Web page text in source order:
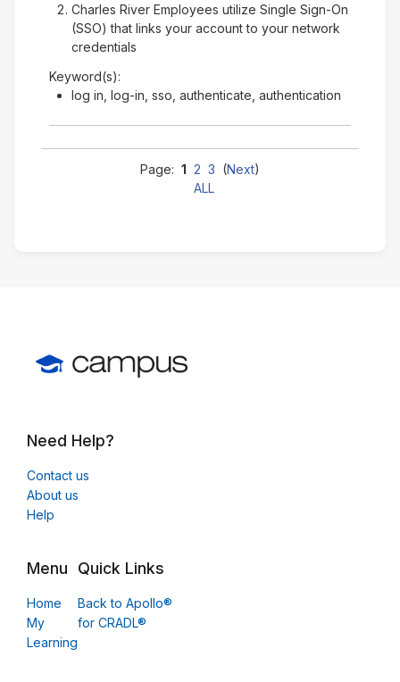
Charles River Employees utilize Single Sign-On
(SSO) that links your account to your network
credentials
Keyword(s):
log in, log-in, sso, authenticate, authentication
Page: 1 2 3 (Next)
ALL
Need Help?
Contact us
About us
Help
Menu
Home
My
Learning
Quick Links
Back to Apollo®
for CRADL®